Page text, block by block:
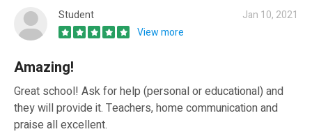
Student
Jan 10, 2021
View more
Amazing!
Great school! Ask for help (personal or educational) and
they will provide it. Teachers, home communication and
praise all excellent.